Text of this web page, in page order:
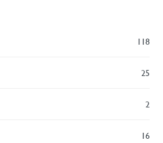
118
25
2
16